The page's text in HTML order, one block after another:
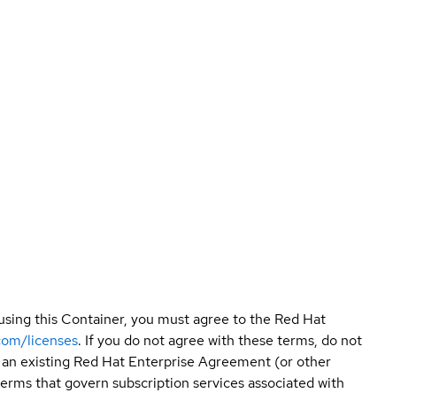
this Container, you must agree to the Red Hat
licenses. If you do not agree with these terms, do not
existing Red Hat Enterprise Agreement (or other
that govern subscription services associated with